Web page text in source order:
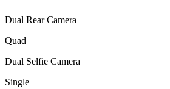
Dual Rear Camera
Quad
Dual Selfie Camera
Single